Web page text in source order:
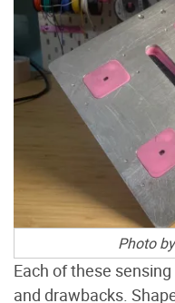
Photo
Each of these
and drawbacks.